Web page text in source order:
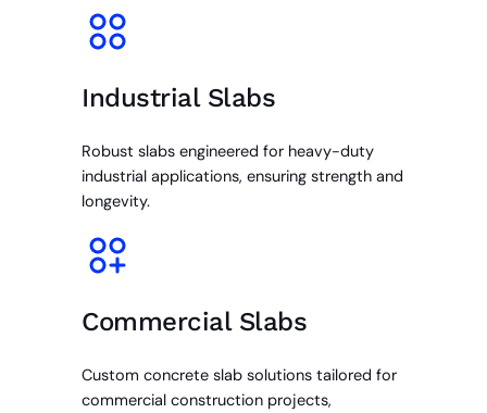
Industrial Slabs
Robust slabs engineered for heavy-duty
industrial applications, ensuring strength and
longevity.
Commercial Slabs
Custom concrete slab solutions tailored for
commercial construction projects,